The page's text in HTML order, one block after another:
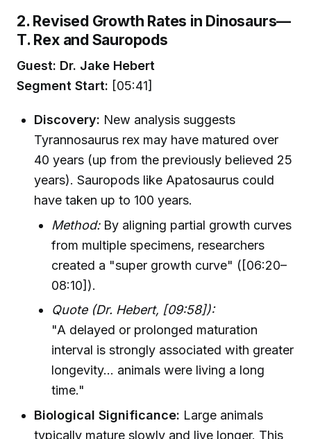
2. Revised Growth Rates in Dinosaurs—
T. Rex and Sauropods
Guest: Dr. Jake Hebert
Segment Start: [05:41]
Discovery: New analysis suggests
Tyrannosaurus rex may have matured over
40 years (up from the previously believed 25
years). Sauropods like Apatosaurus could
have taken up to 100 years.
Method:By aligning partial growth curves
from multiple specimens, researchers
created a "super growth curve" ([06:20–
08:10]).
Quote (Dr. Hebert, [09:58]):
"A delayed or prolonged maturation
interval is strongly associated with greater
longevity... animals were living a long
time."
Biological Significance: Large animals
typically mature slowly and live longer. This